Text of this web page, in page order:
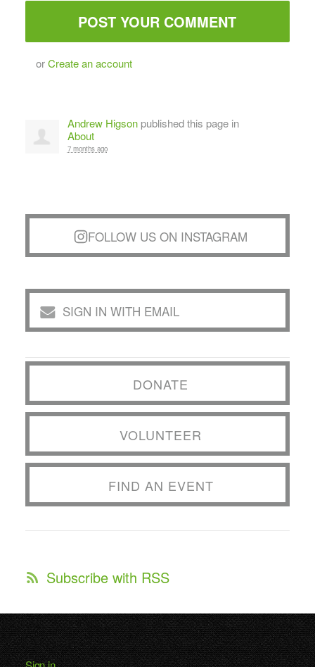
orCreate an account
Andrew Higsonpublished this page in
About
7 months ago
FOLLOW US ON INSTAGRAM
SIGN IN WITH EMAIL
DONATE
VOLUNTEER
FIND AN EVENT
Subscribe with RSS